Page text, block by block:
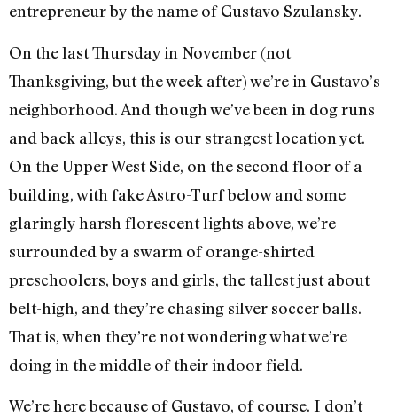
entrepreneur by the name of Gustavo Szulansky.
On the last Thursday in November (not
Thanksgiving, but the week after) we’re in Gustavo’s
neighborhood. And though we’ve been in dog runs
and back alleys, this is our strangest location yet.
On the Upper West Side, on the second floor of a
building, with fake Astro-Turf below and some
glaringly harsh florescent lights above, we’re
surrounded by a swarm of orange-shirted
preschoolers, boys and girls, the tallest just about
belt-high, and they’re chasing silver soccer balls.
That is, when they’re not wondering what we’re
doing in the middle of their indoor field.
We’re here because of Gustavo, of course. I don’t